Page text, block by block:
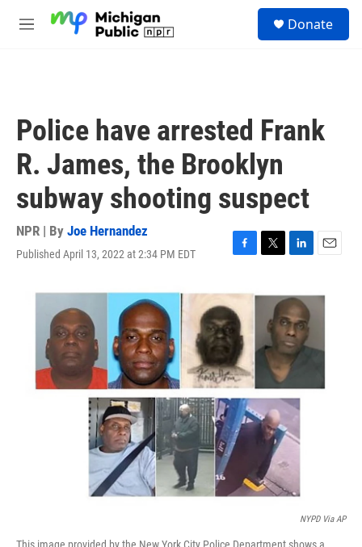
M
Donate
Police have arrested Frank
R. James, the Brooklyn
subway shooting suspect
NPR | By Joe Hernandez
Published April 13, 2022 at 2:34 PM EDT
F
c
e
b
o
k
T
i
r
L
k
e
d
I
n
E
a
NYPD Via AP
This image provided by the New York City Police Department shows a